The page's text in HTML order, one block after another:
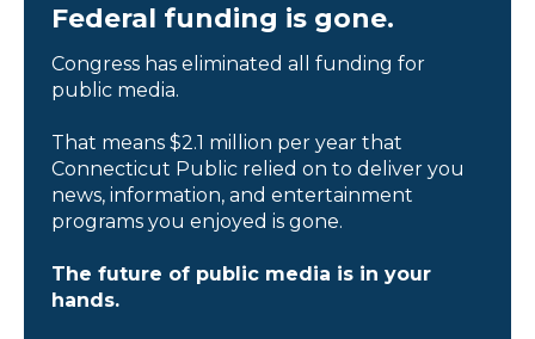
Federal funding is gone.
Congress has eliminated all funding for
public media.
That means $2.1 million per year that
Connecticut Public relied on to deliver you
news, information, and entertainment
programs you enjoyed is gone.
The future of public media is in your
hands.